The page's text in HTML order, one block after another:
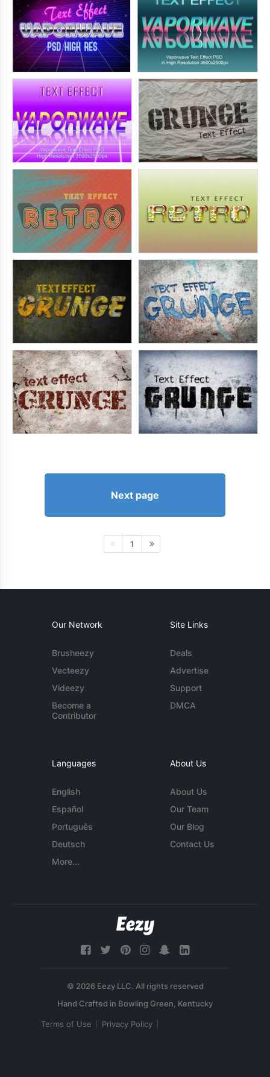
Next page
1
Our Network
Brusheezy
Vecteezy
Videezy
Become a
Contributor
Site Links
Deals
Advertise
Support
DMCA
Languages
English
Español
Português
Deutsch
More...
About Us
About Us
Our Team
Our Blog
Contact Us
© 2026 Eezy LLC. All rights reserved
Terms of Use Privacy Policy